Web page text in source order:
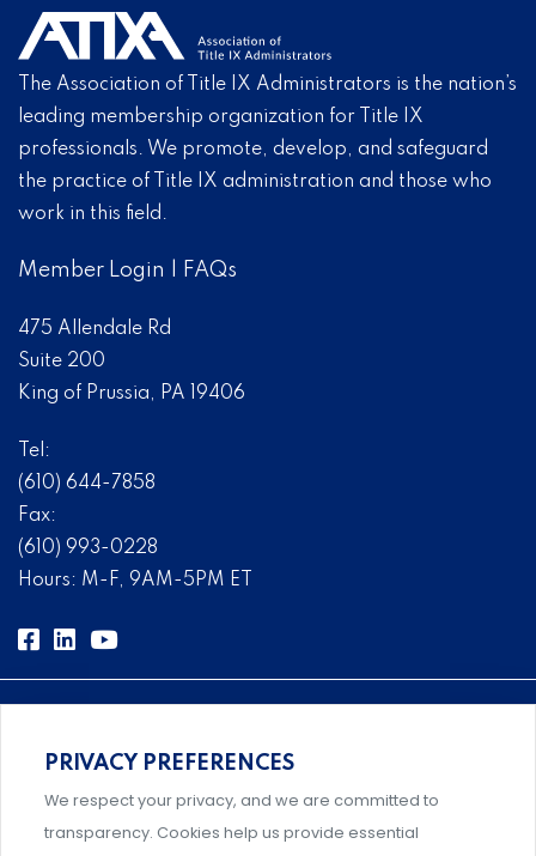
The Association of Title IX Administrators is the nation’s
leading membership organization for Title IX
professionals. We promote, develop, and safeguard
the practice of Title IX administration and those who
work in this field.
Member Login FAQs
475 Allendale Rd
Suite 200
King of Prussia, PA 19406
Tel:
(610) 644-7858
Fax:
(610) 993-0228
Hours: M-F, 9AM-5PM ET
Comprehensive, systems-level solutions for risk
management designed by experts.
PRIVACY PREFERENCES
We respect your privacy, and we are committed to
transparency. Cookies help us provide essential